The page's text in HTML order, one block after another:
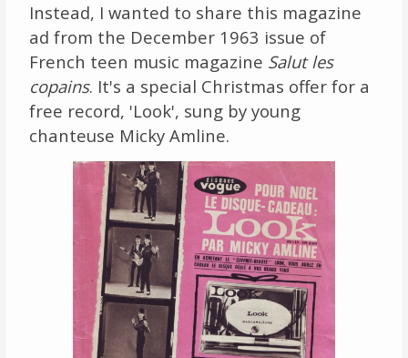
Tags
The Listening Booth
Archives
Links
About
Contact
Music Store Search
Other Pages
Instead, I wanted to share this magazine
ad from the December 1963 issue of
French teen music magazine Salut les
copains. It's a special Christmas offer for a
free record, 'Look', sung by young
chanteuse Micky Amline.